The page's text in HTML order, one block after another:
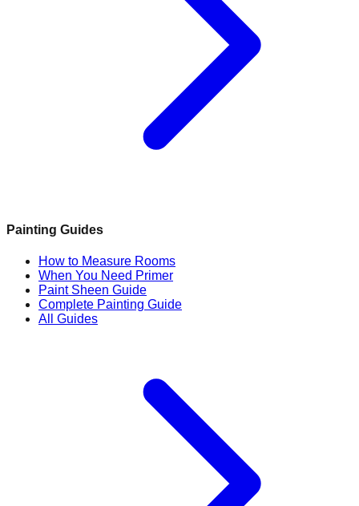
Painting Guides
How to Measure Rooms
When You Need Primer
Paint Sheen Guide
Complete Painting Guide
All Guides